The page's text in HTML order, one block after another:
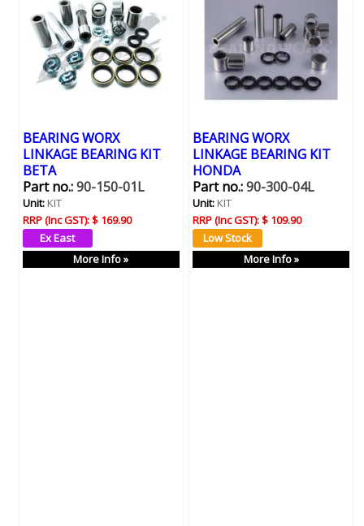
BEARING WORX
LINKAGE BEARING KIT
BETA
Part no.:90-150-01L
Unit:KIT
RRP (Inc GST):$ 169.90
More Info »
BEARING WORX
LINKAGE BEARING KIT
HONDA
Part no.:90-300-04L
Unit:KIT
RRP (Inc GST):$ 109.90
More Info »